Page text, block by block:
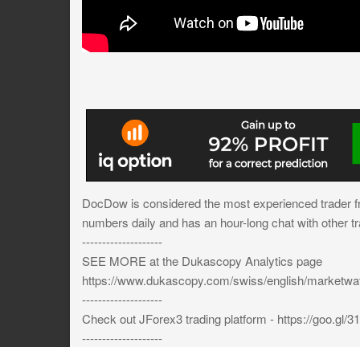
DocDow is considered the most experienced
numbers daily and has an hour-long chat with other
--------------------
SEE MORE at the Dukascopy Analytics page
https://www.dukascopy.com/swiss/english/
--------------------
Check out JForex3 trading platform - https://goo.gl/
--------------------